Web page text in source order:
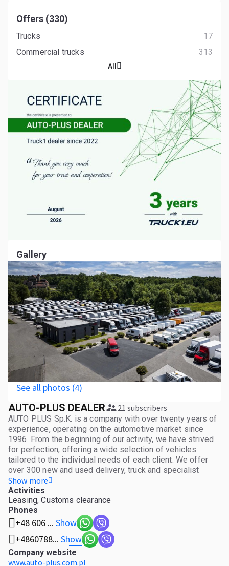
AUTO-PLUS DEALER 21 subscribers
AUTO PLUS Sp.K. is a company with over twenty years of
experience, operating on the automotive market since
1996. From the beginning of our activity, we have strived
for perfection, offering a wide selection of vehicles
tailored to the individual needs of each client. We offer
over 300 new and used delivery, truck and specialist
vehicles, which mainly come from European Union
countries. Our offer is a response to the needs of many
industries - from small and medium-sized enterprises,
through logistics companies, to large corporations in need
of an extensive fleet. For years, our company has been
consistently building a stable position on the European
market. Thanks to a well-thought-out investment policy
and determination in achieving our goals, we are
constantly developing, introducing innovative solutions
Show more
Activities
Leasing, Customs clearance
Phones
+48 606 ... Show
+4860788... Show
Company website
www.auto-plus.com.pl
Offers (330)
Trucks
17
Commercial trucks
313
All
Gallery
See all photos (4)